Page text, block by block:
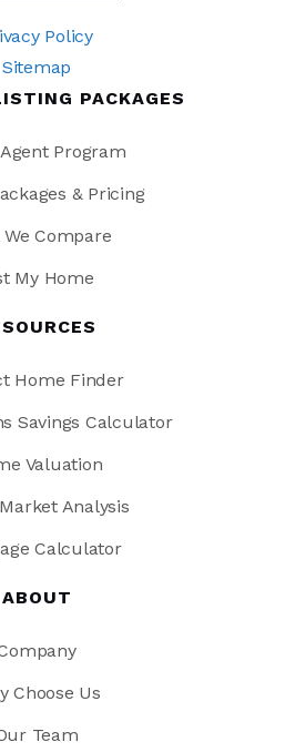
Policy
Sitemap
PACKAGES
Program
& Pricing
We Compare
My Home
Home Finder
Savings Calculator
Valuation
Analysis
Calculator
ABOUT
Choose Us
Team